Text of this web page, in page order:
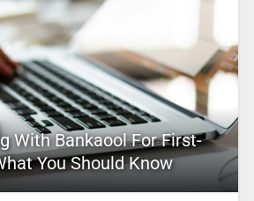
With Bankaool For First-
You Should Know